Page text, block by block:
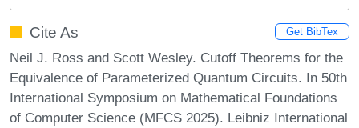
Cite As Get BibTex
Neil J. Ross and Scott Wesley. Cutoff Theorems for the
Equivalence of Parameterized Quantum Circuits. In 50th
International Symposium on Mathematical Foundations
of Computer Science (MFCS 2025). Leibniz International